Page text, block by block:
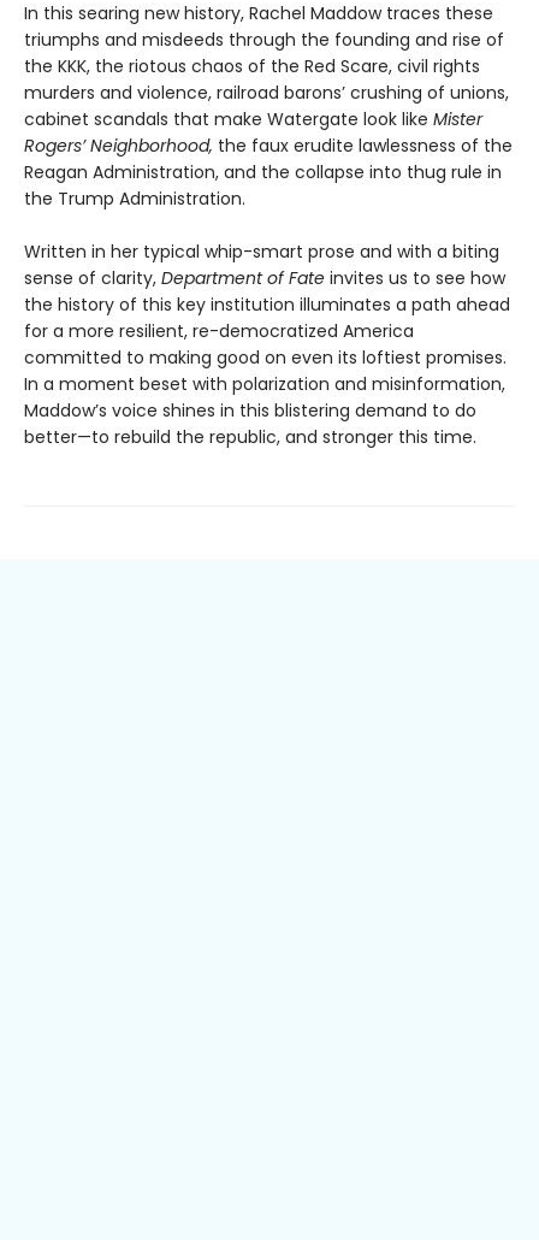
In this searing new history, Rachel Maddow traces these
triumphs and misdeeds through the founding and rise of
the KKK, the riotous chaos of the Red Scare, civil rights
murders and violence, railroad barons’ crushing of unions,
cabinet scandals that make Watergate look like Mister
Rogers’ Neighborhood, the faux erudite lawlessness of the
Reagan Administration, and the collapse into thug rule in
the Trump Administration.
Written in her typical whip-smart prose and with a biting
sense of clarity, Department of Fate invites us to see how
the history of this key institution illuminates a path ahead
for a more resilient, re-democratized America
committed to making good on even its loftiest promises.
In a moment beset with polarization and misinformation,
Maddow’s voice shines in this blistering demand to do
better—to rebuild the republic, and stronger this time.